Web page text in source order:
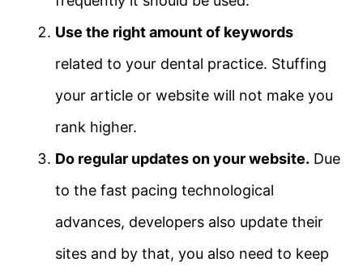
Use the right amount of keywords
related to your dental practice. Stuffing
your article or website will not make you
rank higher.
Do regular updates on your website. Due
to the fast pacing technological
advances, developers also update their
sites and by that, you also need to keep